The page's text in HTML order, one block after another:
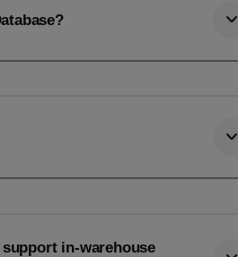
in-warehouse